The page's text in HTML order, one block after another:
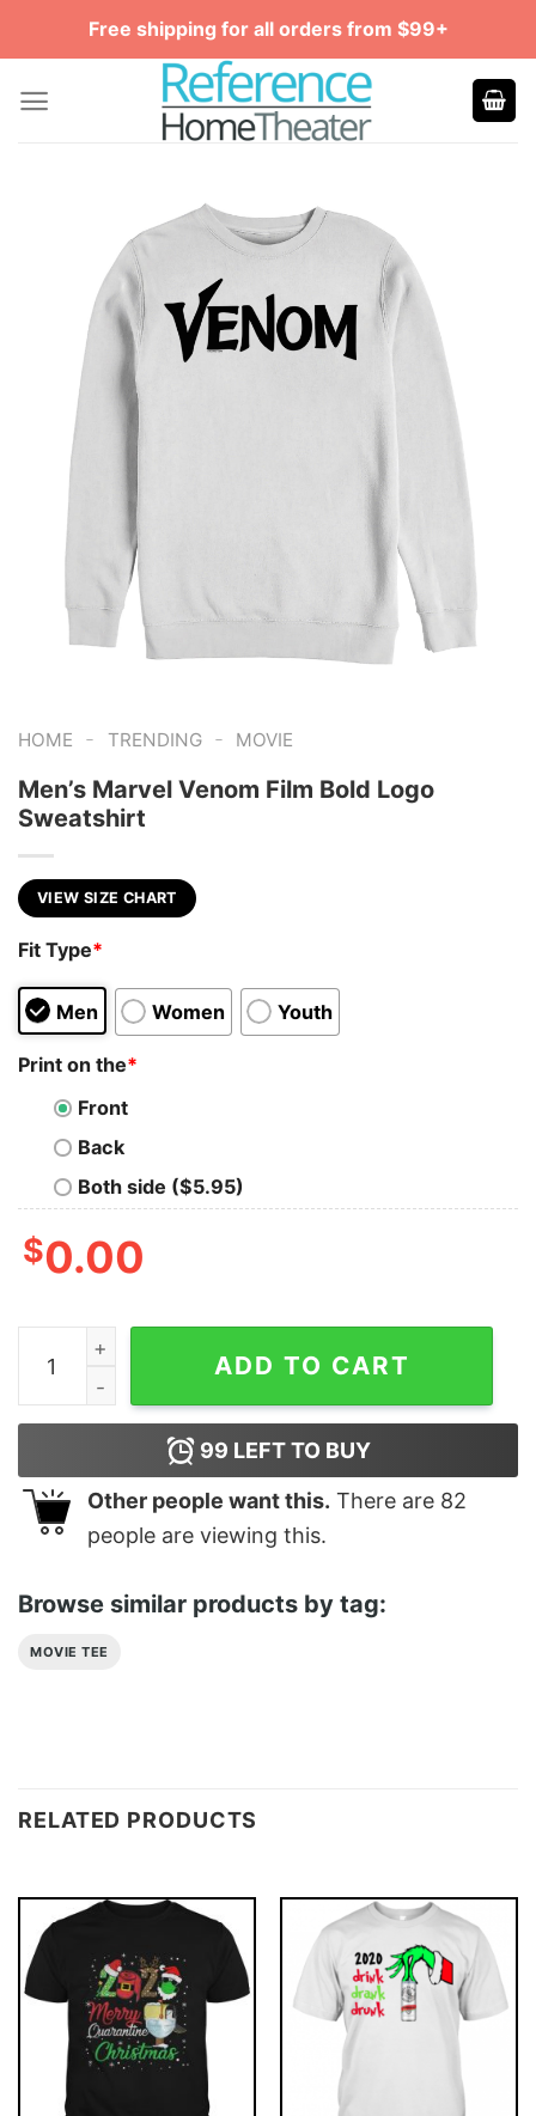
Free shipping for all orders from $99+
HOME - TRENDING - MOVIE
Men’s Marvel Venom Film Bold Logo
Sweatshirt
VIEW SIZE CHART
Fit Type*
Men Women Youth
Print on the*
Front
Back
Both side ($5.95)
$0.00
Men's Marvel Venom Film Bold Logo Sweatshirt
ADD TO CART
99 LEFT TO BUY
Other people want this. There are 82
people are viewing this.
Browse similar products by tag:
MOVIE TEE
RELATED PRODUCTS